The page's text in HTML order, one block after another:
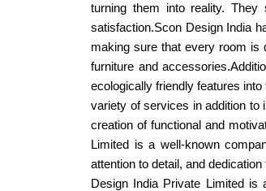
turning them into reality. They
satisfaction.Scon Design India
making sure that every room is
furniture and
ecologically friendly features
variety of services in addition to
creation of functional and
Limited is a well-known
attention to detail, and
Design India Private Limited is